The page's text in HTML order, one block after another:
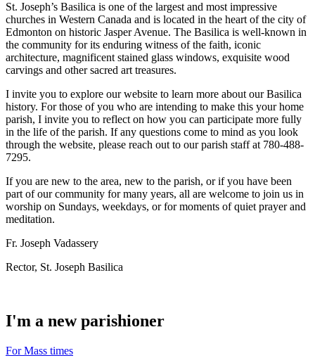
St. Joseph’s Basilica is one of the largest and most impressive
churches in Western Canada and is located in the heart of the city of
Edmonton on historic Jasper Avenue. The Basilica is well-known in
the community for its enduring witness of the faith, iconic
architecture, magnificent stained glass windows, exquisite wood
carvings and other sacred art treasures.
I invite you to explore our website to learn more about our Basilica
history. For those of you who are intending to make this your home
parish, I invite you to reflect on how you can participate more fully
in the life of the parish. If any questions come to mind as you look
through the website, please reach out to our parish staff at 780-488-
7295.
If you are new to the area, new to the parish, or if you have been
part of our community for many years, all are welcome to join us in
worship on Sundays, weekdays, or for moments of quiet prayer and
meditation.
Fr. Joseph Vadassery
Rector, St. Joseph Basilica
I'm a new parishioner
For Mass times